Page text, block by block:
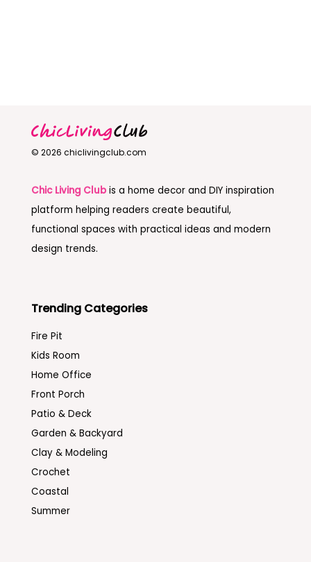
© 2026 chiclivingclub.com
Chic Living Clubis a home decor and DIY inspiration
platform helping readers create beautiful,
functional spaces with practical ideas and modern
design trends.
Trending Categories
Fire Pit
Kids Room
Home Office
Front Porch
Patio & Deck
Garden & Backyard
Clay & Modeling
Crochet
Coastal
Summer